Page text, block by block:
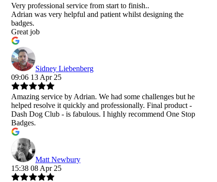
Very professional service from start to finish..
Adrian was very helpful and patient whilst designing the
badges.
Great job
Sidney Liebenberg
09:06 13 Apr 25
Amazing service by Adrian. We had some challenges but he
helped resolve it quickly and professionally. Final product -
Dash Dog Club - is fabulous. I highly recommend One Stop
Badges.
Matt Newbury
15:38 08 Apr 25